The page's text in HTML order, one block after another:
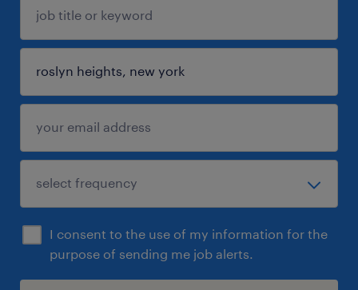
I consent to the use of my information for the
purpose of sending me job alerts.